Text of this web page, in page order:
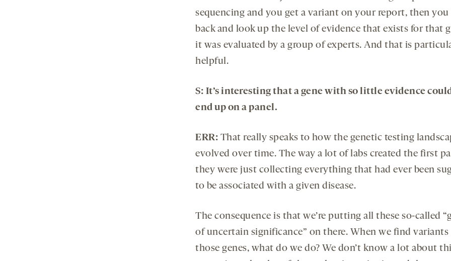
sequencing and you get a variant on your report, then you
back and look up the level of evidence that exists for that
it was evaluated by a group of experts. And that is
helpful.
S: It’s interesting that a gene with so little evidence
end up on a panel.
ERR: That really speaks to how the genetic testing
evolved over time. The way a lot of labs created the first
they were just collecting everything that had ever been
to be associated with a given disease.
The consequence is that we’re putting all these so-called
of uncertain significance” on there. When we find variants
those genes, what do we do? We don’t know a lot about